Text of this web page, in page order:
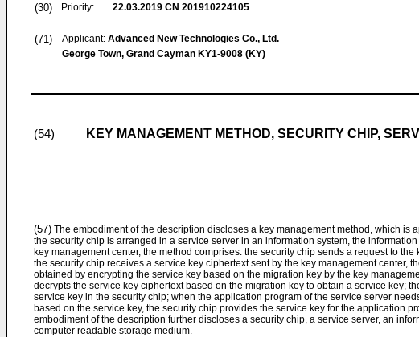
(30) Priority: 22.03.2019 CN 201910224105
(71) Applicant: Advanced New Technologies Co., Ltd.
George Town, Grand Cayman KY1-9008 (KY)
(54) KEY MANAGEMENT METHOD, SECURITY CHIP,
(57) The embodiment of the description discloses a key management method, which is
the security chip is arranged in a service server in an information system, the
key management center, the method comprises: the security chip sends a request to the
the security chip receives a service key ciphertext sent by the key management center,
obtained by encrypting the service key based on the migration key by the key
decrypts the service key ciphertext based on the migration key to obtain a service key;
service key in the security chip; when the application program of the service server
based on the service key, the security chip provides the service key for the application
embodiment of the description further discloses a security chip, a service server, an
computer readable storage medium.